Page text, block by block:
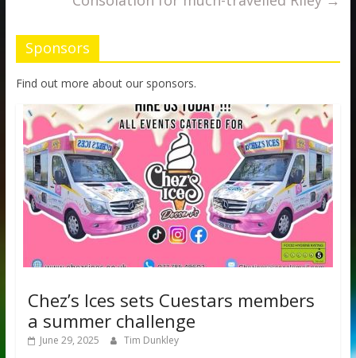
Sponsors
Find out more about our sponsors.
Chez’s Ices sets Cuestars members
a summer challenge
June 29, 2025 Tim Dunkley